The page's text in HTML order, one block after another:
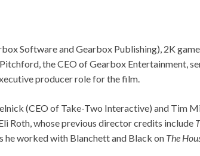
Software and Gearbox Publishing), 2K
the CEO of Gearbox Entertainment,
producer role for the film.
(CEO of Take-Two Interactive) and Tim
Roth, whose previous director credits include
he worked with Blanchett and Black on The